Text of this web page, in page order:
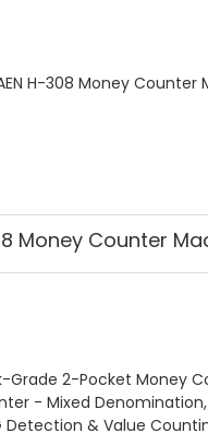
Money Counter